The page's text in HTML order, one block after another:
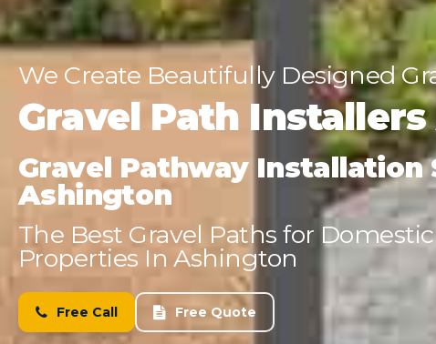
We Create Beautifully Designed
Gravel Path
Gravel Pathway Installation
Ashington
The Best Gravel Paths for
Properties In Ashington
Free Call Free Quote